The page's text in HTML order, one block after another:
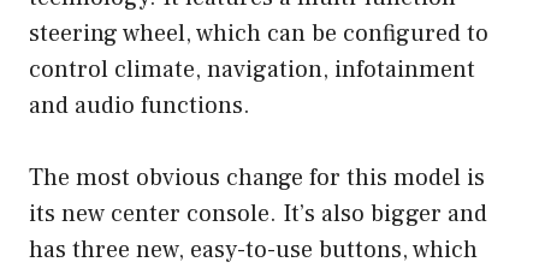
steering wheel, which can be configured to
control climate, navigation, infotainment
and audio functions.
The most obvious change for this model is
its new center console. It’s also bigger and
has three new, easy-to-use buttons, which